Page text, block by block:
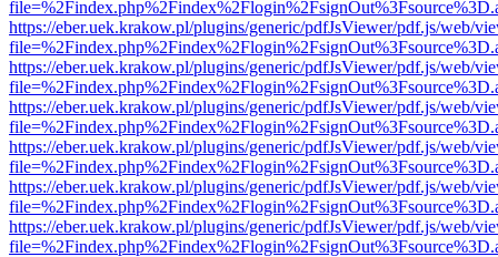
https://eber.uek.krakow.pl/plugins/generic/pdfJsViewer/pdf.js/web/
https://eber.uek.krakow.pl/plugins/generic/pdfJsViewer/pdf.js/web/
https://eber.uek.krakow.pl/plugins/generic/pdfJsViewer/pdf.js/web/
https://eber.uek.krakow.pl/plugins/generic/pdfJsViewer/pdf.js/web/
https://eber.uek.krakow.pl/plugins/generic/pdfJsViewer/pdf.js/web/
https://eber.uek.krakow.pl/plugins/generic/pdfJsViewer/pdf.js/web/